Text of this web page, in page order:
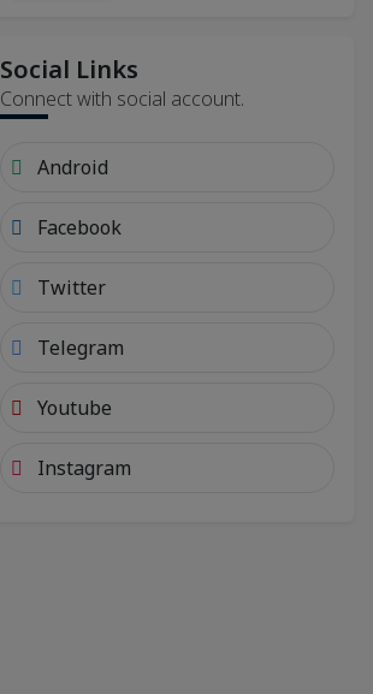
Social Links
Connect with social account.
Android
Facebook
Twitter
Telegram
Youtube
Instagram